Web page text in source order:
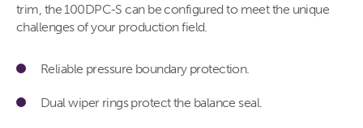
trim, the 100DPC-S can be configured to meet the unique
challenges of your production field.
Reliable pressure boundary protection.
Dual wiper rings protect the balance seal.